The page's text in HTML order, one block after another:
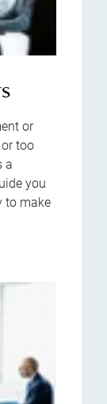
or
or too
a
you
to make